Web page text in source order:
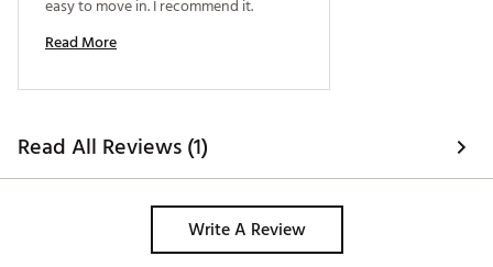
Read More
Read All Reviews (1)
Write A Review